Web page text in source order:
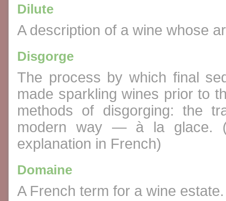
Dilute
A description of a wine whose
Disgorge
The process by which final
made sparkling wines prior to
methods of disgorging: the
modern way — à la glace.
explanation in French)
Domaine
A French term for a wine estate.